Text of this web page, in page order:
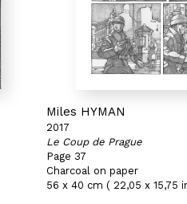
Miles HYMAN
2017
Le Coup de Prague
Page 37
Charcoal on paper
56 x 40 cm ( 22,05 x 15,75